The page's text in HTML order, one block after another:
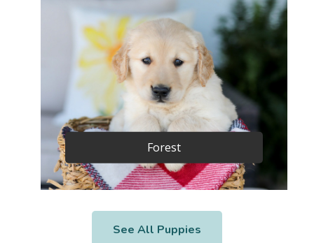
Forest
See All Puppies